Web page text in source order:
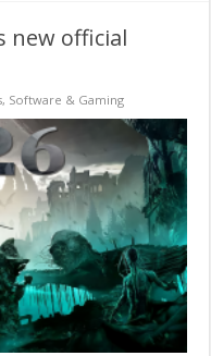
new official
, Software & Gaming